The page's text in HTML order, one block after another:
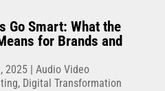
Go Smart: What the
for Brands and
2025| Audio Video
, Digital Transformation